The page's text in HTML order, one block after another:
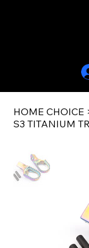
HOME CHOICE